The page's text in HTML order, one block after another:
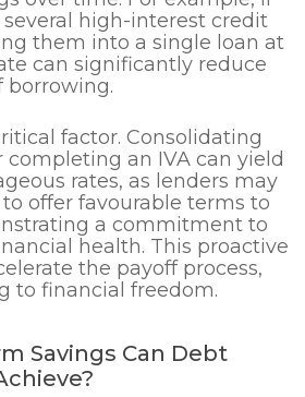
high-interest credit
them into a single loan at
can significantly reduce
borrowing.
factor. Consolidating
an IVA can yield
rates, as lenders may
offer favourable terms to
a commitment to
health. This proactive
the payoff process,
to financial freedom.
Savings Can Debt